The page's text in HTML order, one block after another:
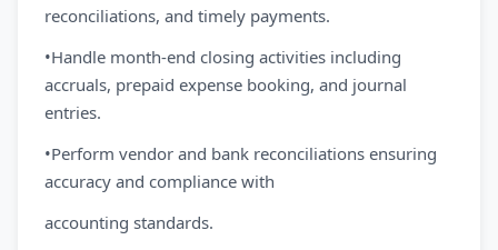
reconciliations, and timely payments.
•Handle month-end closing activities including
accruals, prepaid expense booking, and journal
entries.
•Perform vendor and bank reconciliations ensuring
accuracy and compliance with
accounting standards.